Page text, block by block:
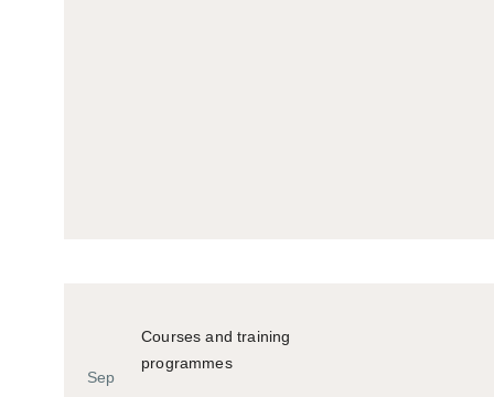
Courses and training
programmes
Sep